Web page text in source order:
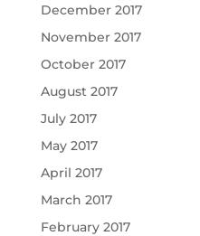
December 2017
November 2017
October 2017
August 2017
July 2017
May 2017
April 2017
March 2017
February 2017